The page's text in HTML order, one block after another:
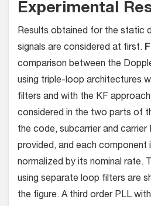
Experimental
Results obtained for the static
signals are considered at ﬁrst.
comparison between the
using triple-loop architectures
filters and with the KF
considered in the two parts of
the code, subcarrier and
provided, and each component
normalized by its nominal rate.
using separate loop ﬁlters are
the figure. A third order PLL